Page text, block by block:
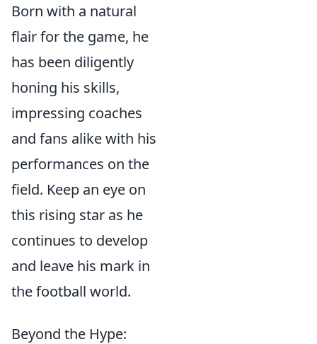
Born with a natural
flair for the game, he
has been diligently
honing his skills,
impressing coaches
and fans alike with his
performances on the
field. Keep an eye on
this rising star as he
continues to develop
and leave his mark in
the football world.
Beyond the Hype: